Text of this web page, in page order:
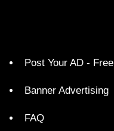
Post Your AD - Free
Banner Advertising
FAQ